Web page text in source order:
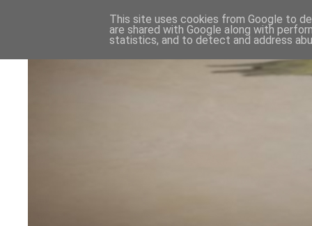
This site uses cookies from Google to
are shared with Google along with
statistics, and to detect and address